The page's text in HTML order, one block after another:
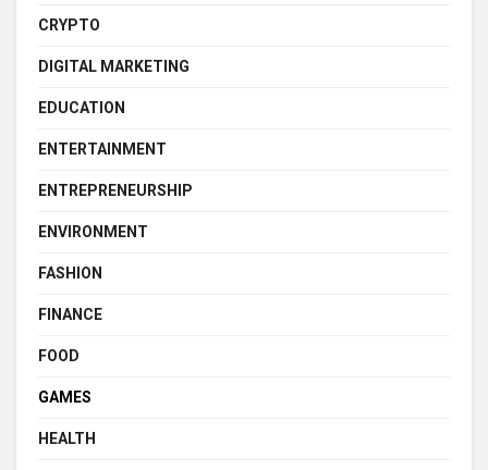
CRYPTO
DIGITAL MARKETING
EDUCATION
ENTERTAINMENT
ENTREPRENEURSHIP
ENVIRONMENT
FASHION
FINANCE
FOOD
GAMES
HEALTH